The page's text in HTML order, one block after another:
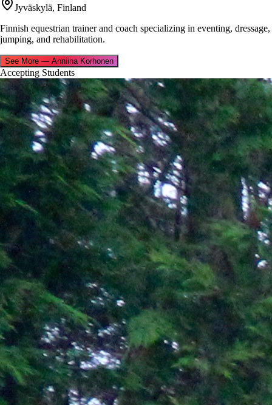
Jyväskylä, Finland
Finnish equestrian trainer and coach specializing in eventing, dressage,
jumping, and rehabilitation.
See More — Anniina Korhonen
Accepting Students